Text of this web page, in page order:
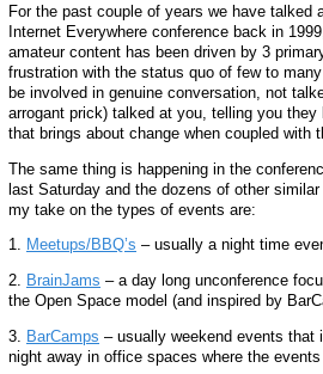
For the past couple of years we have
Internet Everywhere conference back in
amateur content has been driven by 3
frustration with the status quo of few to
be involved in genuine conversation, not
arrogant prick) talked at you, telling you
that brings about change when coupled with
The same thing is happening in the
last Saturday and the dozens of other
my take on the types of events are:
1. Meetups/BBQ’s – usually a night time
2. BrainJams – a day long unconference
the Open Space model (and inspired by
3.
BarCamps – usually weekend events
night away in office spaces where the